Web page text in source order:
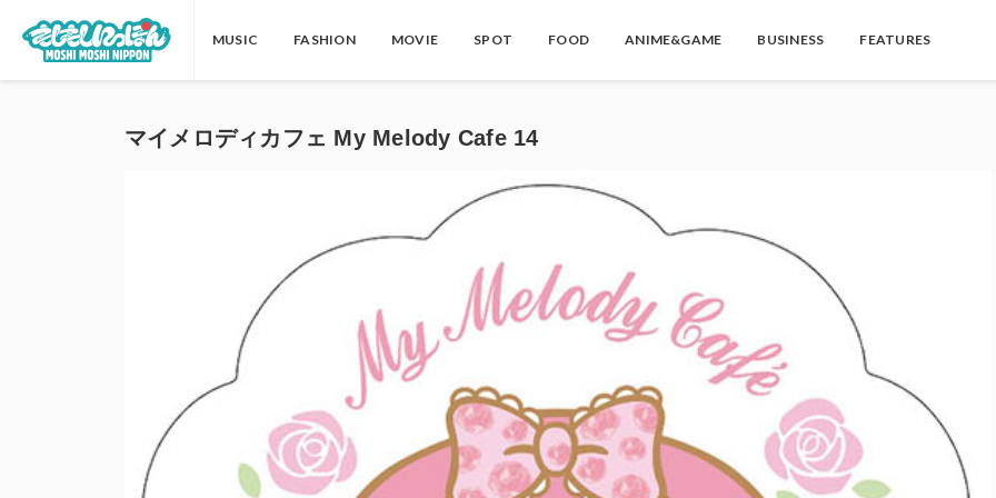
MUSIC FASHION MOVIE SPOT FOOD ANIME&GAME BUSINESS FEATURES
マイメロディカフェ My Melody Cafe 14